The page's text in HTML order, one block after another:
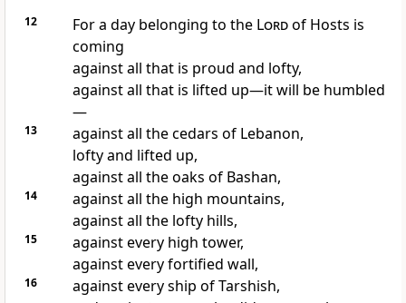
12 For a day belonging to the Lordof Hosts is
coming
against all that is proud and lofty,
against all that is lifted up—it will be humbled
—
13
against all the cedars of Lebanon,
lofty and lifted up,
against all the oaks of Bashan,
14
against all the high mountains,
against all the lofty hills,
15
against every high tower,
against every fortified wall,
16
against every ship of Tarshish,